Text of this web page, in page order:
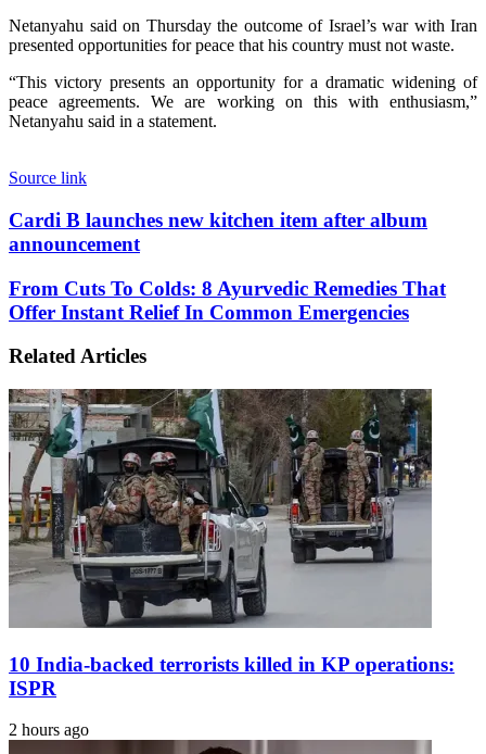
Netanyahu said on Thursday the outcome of Israel’s war with Iran
presented opportunities for peace that his country must not waste.
“This victory presents an opportunity for a dramatic widening of
peace agreements. We are working on this with enthusiasm,”
Netanyahu said in a statement.
Source link
Cardi
launches
kitchen
item
album
Cardi B launches new kitchen item after album
announcement
From
Cuts
To
8
Remedies
That
Offer
Instant
Relief
In
Common
Emergencies
From Cuts To Colds: 8 Ayurvedic Remedies That
Offer Instant Relief In Common Emergencies
Related Articles
10 India-backed terrorists killed in KP operations:
ISPR
2 hours ago